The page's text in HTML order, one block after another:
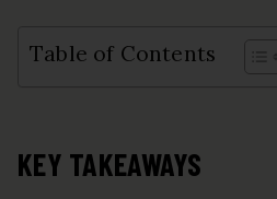
Table of Contents
KEY TAKEAWAYS